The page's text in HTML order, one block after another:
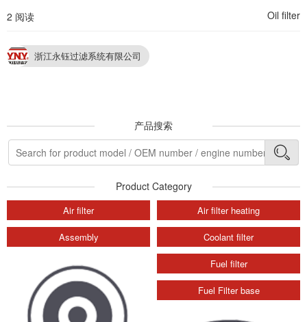
2 阅读
Oil filter
浙江永钰过滤系统有限公司
产品搜索
Product Category
Air filter Air filter heating
Assembly Coolant filter